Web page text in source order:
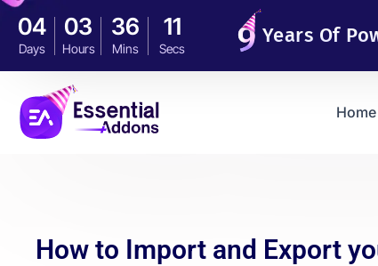
04
Days
03
Hours
36
Mins
10
Secs
Years Of
Home
How to Import and Export